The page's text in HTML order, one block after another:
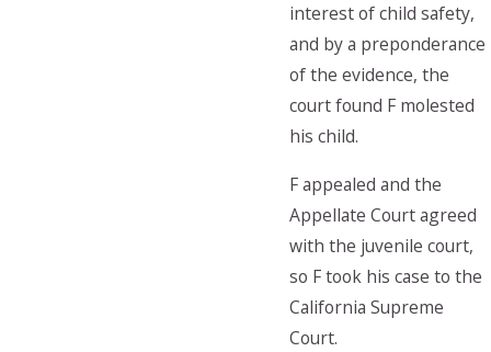
interest of child safety,
and by a preponderance
of the evidence, the
court found F molested
his child.
F appealed and the
Appellate Court agreed
with the juvenile court,
so F took his case to the
California Supreme
Court.